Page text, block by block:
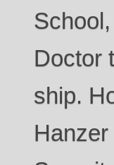
Doctor
ship.